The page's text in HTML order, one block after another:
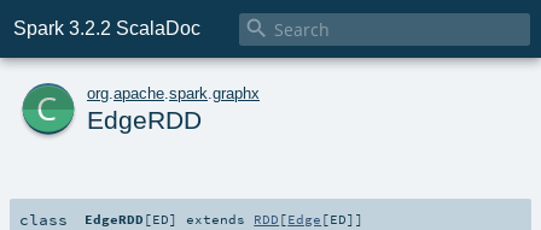
Spark 3.2.2 ScalaDoc 
c org apache spark graphx
EdgeRDD
class EdgeRDD [ED] extends RDD [Edge [ED]]